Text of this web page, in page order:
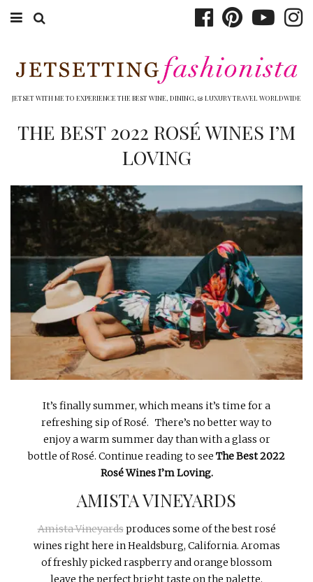
DINING
TOP 10
SHOP
OTHER TO DO’S
INTERVIEWS
LAKE TAHOE
HEALDSBURG
JETSET WITH ME TO EXPERIENCE THE BEST WINE, DINING, & LUXURY TRAVEL WORLDWIDE
THE BEST 2022 ROSÉ WINES I’M
LOVING
It’s finally summer, which means it’s time for a
refreshing sip of Rosé. There’s no better way to
enjoy a warm summer day than with a glass or
bottle of Rosé. Continue reading to see TheBest 2022
Rosé Wines I’m Loving.
AMISTA VINEYARDS
Amista Vineyardsproduces some of the best rosé
wines right here in Healdsburg, California. Aromas
of freshly picked raspberry and orange blossom
leave the perfect bright taste on the palette.